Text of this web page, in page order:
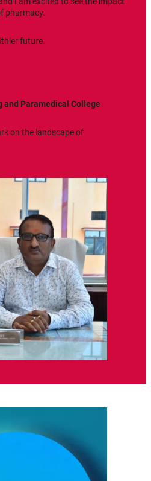
pharmacy.
future.
and Paramedical College
on the landscape of